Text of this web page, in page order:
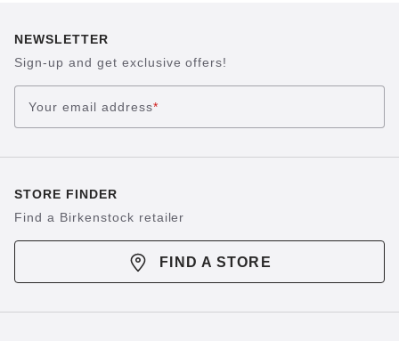
NEWSLETTER
Sign-up and get exclusive offers!
Your email address*
STORE FINDER
Find a Birkenstock retailer
FIND A STORE